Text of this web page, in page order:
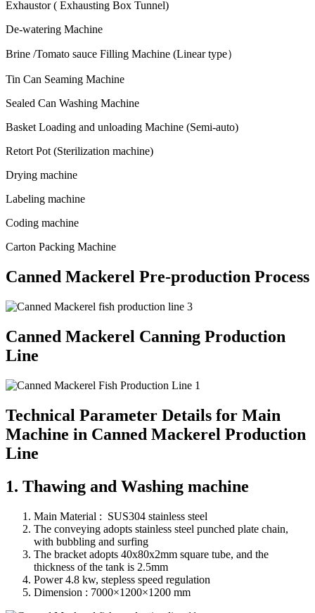
Exhaustor ( Exhausting Box Tunnel)
De-watering Machine
Brine /Tomato sauce Filling Machine (Linear type）
Tin Can Seaming Machine
Sealed Can Washing Machine
Basket Loading and unloading Machine (Semi-auto)
Retort Pot (Sterilization machine)
Drying machine
Labeling machine
Coding machine
Carton Packing Machine
Canned Mackerel Pre-production Process
Canned Mackerel Canning Production
Line
Technical Parameter Details for Main
Machine in Canned Mackerel Production
Line
1. Thawing and Washing machine
Main Material : SUS304 stainless steel
The conveying adopts stainless steel punched plate chain,
with bubbling and surfing
The bracket adopts 40x80x2mm square tube, and the
thickness of the tank is 2.5mm
Power 4.8 kw, stepless speed regulation
Dimension : 7000×1200×1200 mm